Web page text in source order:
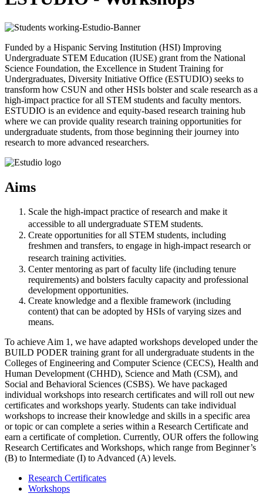
Funded by a Hispanic Serving Institution (HSI) Improving
Undergraduate STEM Education (IUSE) grant from the National
Science Foundation, the Excellence in Student Training for
Undergraduates, Diversity Initiative Office (ESTUDIO) seeks to
transform how CSUN and other HSIs bolster and scale research as a
high-impact practice for all STEM students and faculty mentors.
ESTUDIO is an evidence and equity-based research training hub
where we can provide quality research training opportunities for
undergraduate students, from those beginning their journey into
research to more advanced researchers.
Aims
Scale the high-impact practice of research and make it
accessible to all undergraduate STEM students.
Create opportunities for all STEM students, including
freshmen and transfers, to engage in high-impact research or
research training activities.
Center mentoring as part of faculty life (including tenure
requirements) and bolsters faculty capacity and professional
development opportunities.
Create knowledge and a flexible framework (including
content) that can be adopted by HSIs of varying sizes and
means.
To achieve Aim 1, we have adapted workshops developed under the
BUILD PODER training grant for all undergraduate students in the
Colleges of Engineering and Computer Science (CECS), Health and
Human Development (CHHD), Science and Math (CSM), and
Social and Behavioral Sciences (CSBS). We have packaged
individual workshops into research certificates and will roll out new
certificates and workshops yearly. Students can take individual
workshops to increase their knowledge and skills in a specific area
or topic or can complete a series within a Research Certificate and
earn a certificate of completion. Currently, OUR offers the following
Research Certificates and Workshops, which range from Beginner’s
(B) to Intermediate (I) to Advanced (A) levels.
Research Certificates
Workshops